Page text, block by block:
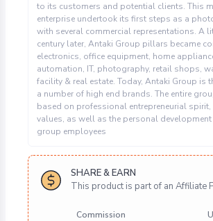
to its customers and potential clients. This
enterprise undertook its first steps as a
with several commercial representations. A
century later, Antaki Group pillars became
electronics, office equipment, home
automation, IT, photography, retail shops,
facility & real estate. Today, Antaki Group is
a number of high end brands. The entire
based on professional entrepreneurial
values, as well as the personal development
group employees
SHARE & EARN
This product is part of an Affiliate
Commission